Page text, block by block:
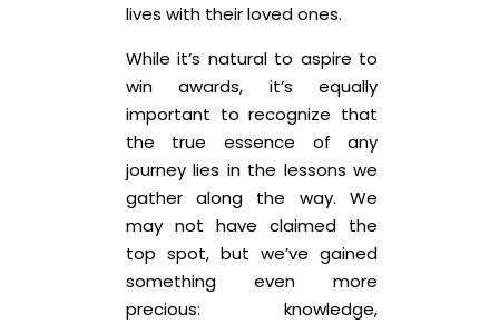
lives with their loved ones.
While it’s natural to aspire to
win awards, it’s equally
important to recognize that
the true essence of any
journey lies in the lessons we
gather along the way. We
may not have claimed the
top spot, but we’ve gained
something even more
precious: knowledge,